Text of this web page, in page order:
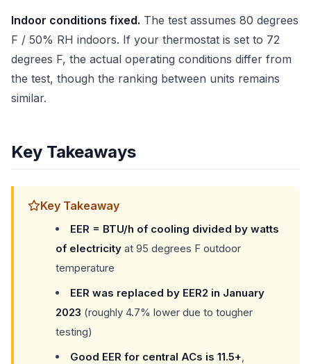
Indoor conditions fixed. The test assumes 80 degrees
F / 50% RH indoors. If your thermostat is set to 72
degrees F, the actual operating conditions differ from
the test, though the ranking between units remains
similar.
Key Takeaways
Key Takeaway
EER = BTU/h of cooling divided by watts
of electricity at 95 degrees F outdoor
temperature
EER was replaced by EER2 in January
2023 (roughly 4.7% lower due to tougher
testing)
Good EER for central ACs is 11.5+,